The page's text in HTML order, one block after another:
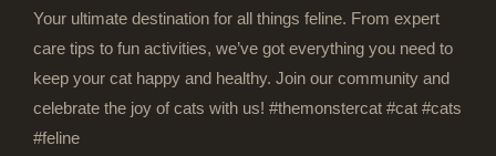
Your ultimate destination for all things feline. From expert
care tips to fun activities, we’ve got everything you need to
keep your cat happy and healthy. Join our community and
celebrate the joy of cats with us! #themonstercat #cat #cats
#feline